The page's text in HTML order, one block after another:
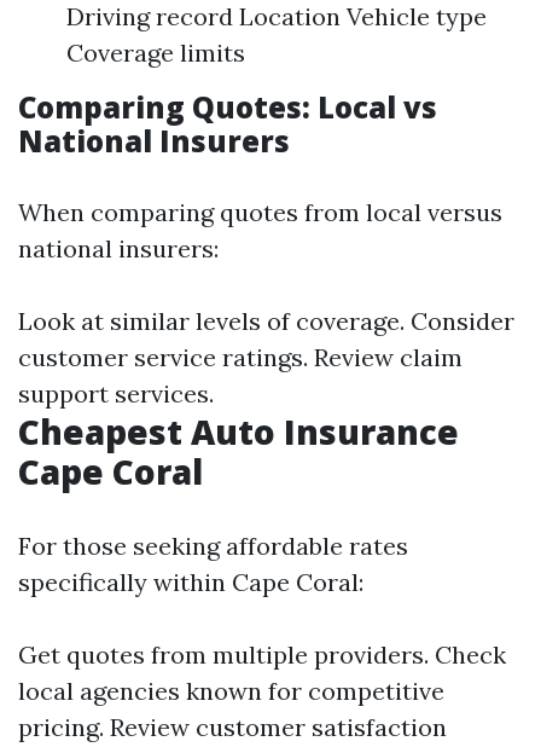
Driving record Location Vehicle type
Coverage limits
Comparing Quotes: Local vs
National Insurers
When comparing quotes from local versus
national insurers:
Look at similar levels of coverage. Consider
customer service ratings. Review claim
support services.
Cheapest Auto Insurance
Cape Coral
For those seeking affordable rates
specifically within Cape Coral:
Get quotes from multiple providers. Check
local agencies known for competitive
pricing. Review customer satisfaction